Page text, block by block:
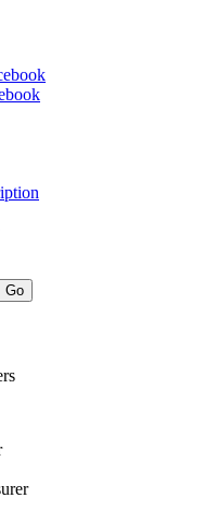
Go